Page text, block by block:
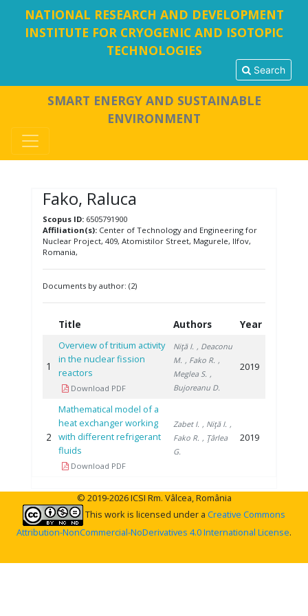
NATIONAL RESEARCH AND DEVELOPMENT
INSTITUTE FOR CRYOGENIC AND ISOTOPIC
TECHNOLOGIES
Search
SMART ENERGY AND SUSTAINABLE
ENVIRONMENT
Fako, Raluca
Scopus ID:6505791900
Affiliation(s):Center of Technology and Engineering for
Nuclear Project, 409, Atomistilor Street, Magurele, Ilfov,
Romania,
Documents by author: (2)
Title Authors Year
1
Overview of tritium activity
in the nuclear fission
reactors
Download PDF
Niţă I. , Deaconu
M. , Fako R. ,
Meglea S. ,
Bujoreanu D.
2019
2
Mathematical model of a
heat exchanger working
with different refrigerant
fluids
Download PDF
Zabet I. , Niţă I. ,
Fako R. , Ţârlea
G.
2019
© 2019-2026 ICSI Rm. Vâlcea, România
This work is licensed under a Creative Commons
Attribution-NonCommercial-NoDerivatives 4.0 International License.